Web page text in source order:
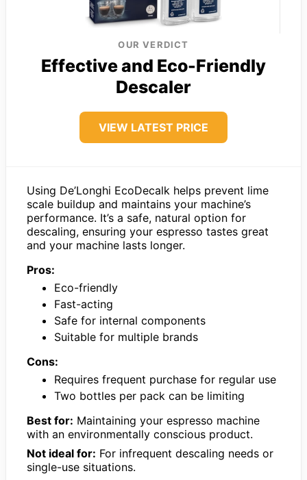
OUR VERDICT
Effective and Eco-Friendly
Descaler
VIEW LATEST PRICE
Using De’Longhi EcoDecalk helps prevent lime
scale buildup and maintains your machine’s
performance. It’s a safe, natural option for
descaling, ensuring your espresso tastes great
and your machine lasts longer.
Pros:
Eco-friendly
Fast-acting
Safe for internal components
Suitable for multiple brands
Cons:
Requires frequent purchase for regular use
Two bottles per pack can be limiting
Best for: Maintaining your espresso machine
with an environmentally conscious product.
Not ideal for: For infrequent descaling needs or
single-use situations.